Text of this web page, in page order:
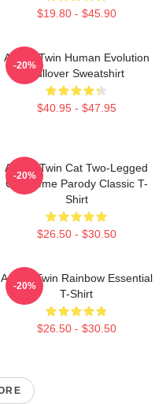
$19.80 - $45.90
Aphex Twin Human Evolution
Pullover Sweatshirt
$40.95 - $47.95
-20%
Aphex Twin Cat Two-Legged
Cat Meme Parody Classic T-
Shirt
$26.50 - $30.50
-20%
Aphex Twin Rainbow Essential
T-Shirt
$26.50 - $30.50
-20%